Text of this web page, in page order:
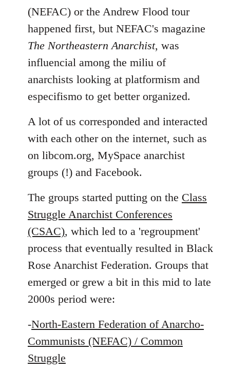
(NEFAC) or the Andrew Flood tour
happened first, but NEFAC's magazine
The Northeastern Anarchist, was
influencial among the miliu of
anarchists looking at platformism and
especifismo to get better organized.
A lot of us corresponded and interacted
with each other on the internet, such as
on libcom.org, MySpace anarchist
groups (!) and Facebook.
The groups started putting on the Class
Struggle Anarchist Conferences
(CSAC), which led to a 'regroupment'
process that eventually resulted in Black
Rose Anarchist Federation. Groups that
emerged or grew a bit in this mid to late
2000s period were:
-North-Eastern Federation of Anarcho-
Communists (NEFAC) / Common
Struggle